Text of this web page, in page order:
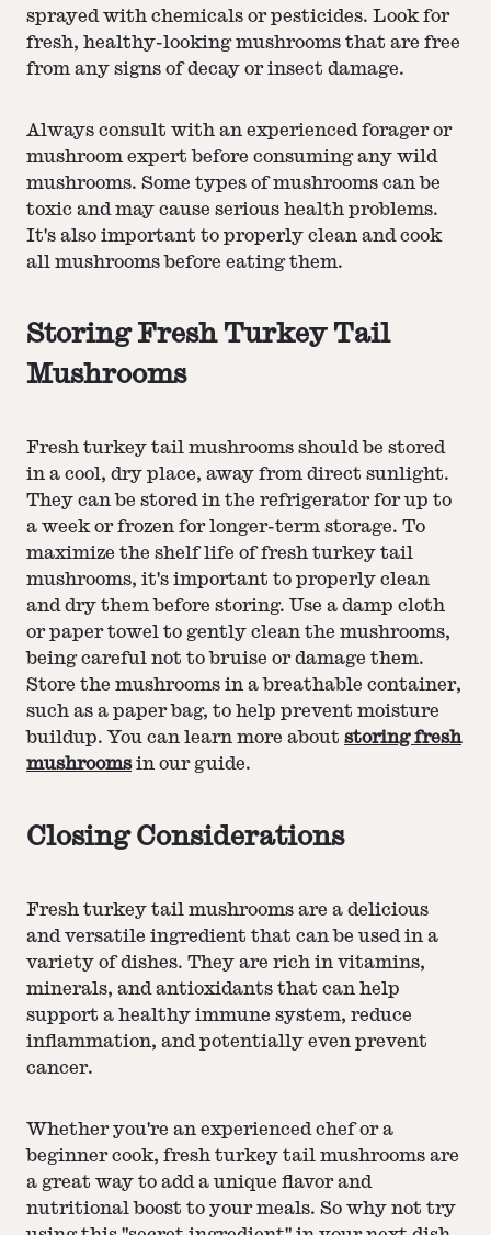
sprayed with chemicals or pesticides. Look for
fresh, healthy-looking mushrooms that are free
from any signs of decay or insect damage.
Always consult with an experienced forager or
mushroom expert before consuming any wild
mushrooms. Some types of mushrooms can be
toxic and may cause serious health problems.
It's also important to properly clean and cook
all mushrooms before eating them.
Storing Fresh Turkey Tail
Mushrooms
Fresh turkey tail mushrooms should be stored
in a cool, dry place, away from direct sunlight.
They can be stored in the refrigerator for up to
a week or frozen for longer-term storage. To
maximize the shelf life of fresh turkey tail
mushrooms, it's important to properly clean
and dry them before storing. Use a damp cloth
or paper towel to gently clean the mushrooms,
being careful not to bruise or damage them.
Store the mushrooms in a breathable container,
such as a paper bag, to help prevent moisture
buildup. You can learn more about storing fresh
mushroomsin our guide.
Closing Considerations
Fresh turkey tail mushrooms are a delicious
and versatile ingredient that can be used in a
variety of dishes. They are rich in vitamins,
minerals, and antioxidants that can help
support a healthy immune system, reduce
inflammation, and potentially even prevent
cancer.
Whether you're an experienced chef or a
beginner cook, fresh turkey tail mushrooms are
a great way to add a unique flavor and
nutritional boost to your meals. So why not try